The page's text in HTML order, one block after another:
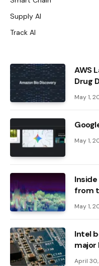
Supply AI
Track AI
AWS
Drug
May 1,
May 1,
Inside
from
May 1,
Intel
major
April